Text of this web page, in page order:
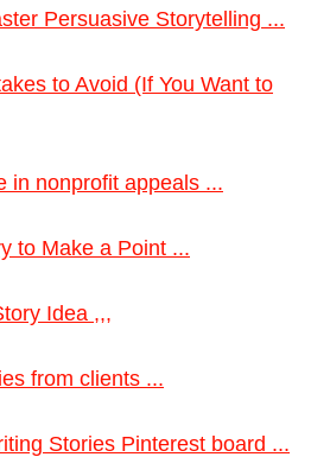
Persuasive Storytelling ...
to Avoid (If You Want to
in nonprofit appeals ...
to Make a Point ...
Idea ,,,
from clients ...
Stories Pinterest board ...